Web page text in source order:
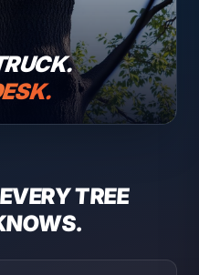
TREE